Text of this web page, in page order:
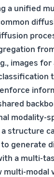
a unified
images
modality-
a structure
generate
a multi-
multi-modal